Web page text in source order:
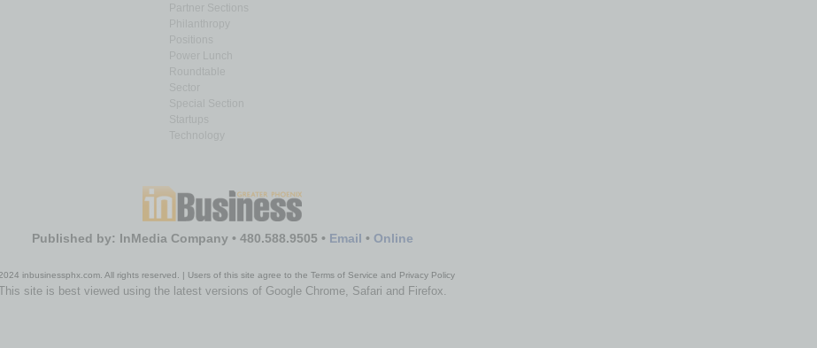
Partner Sections
Philanthropy
Positions
Power Lunch
Roundtable
Sector
Special Section
Startups
Technology
Published by: InMedia Company • 480.588.9505 • Email • Online
inbusinessphx.com. All rights reserved. | Users of this site agree to the Terms of Service and Privacy Policy
site is best viewed using the latest versions of Google Chrome, Safari and Firefox.